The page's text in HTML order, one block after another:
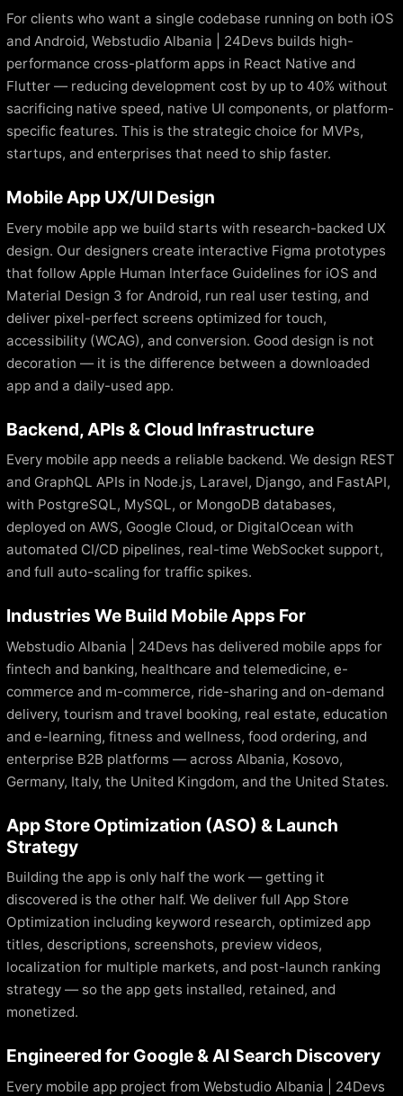
For clients who want a single codebase running on both iOS
and Android, Webstudio Albania | 24Devs builds high-
performance cross-platform apps in React Native and
Flutter — reducing development cost by up to 40% without
sacrificing native speed, native UI components, or platform-
specific features. This is the strategic choice for MVPs,
startups, and enterprises that need to ship faster.
Mobile App UX/UI Design
Every mobile app we build starts with research-backed UX
design. Our designers create interactive Figma prototypes
that follow Apple Human Interface Guidelines for iOS and
Material Design 3 for Android, run real user testing, and
deliver pixel-perfect screens optimized for touch,
accessibility (WCAG), and conversion. Good design is not
decoration — it is the difference between a downloaded
app and a daily-used app.
Backend, APIs & Cloud Infrastructure
Every mobile app needs a reliable backend. We design REST
and GraphQL APIs in Node.js, Laravel, Django, and FastAPI,
with PostgreSQL, MySQL, or MongoDB databases,
deployed on AWS, Google Cloud, or DigitalOcean with
automated CI/CD pipelines, real-time WebSocket support,
and full auto-scaling for traffic spikes.
Industries We Build Mobile Apps For
Webstudio Albania | 24Devs has delivered mobile apps for
fintech and banking, healthcare and telemedicine, e-
commerce and m-commerce, ride-sharing and on-demand
delivery, tourism and travel booking, real estate, education
and e-learning, fitness and wellness, food ordering, and
enterprise B2B platforms — across Albania, Kosovo,
Germany, Italy, the United Kingdom, and the United States.
App Store Optimization (ASO) & Launch
Strategy
Building the app is only half the work — getting it
discovered is the other half. We deliver full App Store
Optimization including keyword research, optimized app
titles, descriptions, screenshots, preview videos,
localization for multiple markets, and post-launch ranking
strategy — so the app gets installed, retained, and
monetized.
Engineered for Google & AI Search Discovery
Every mobile app project from Webstudio Albania | 24Devs